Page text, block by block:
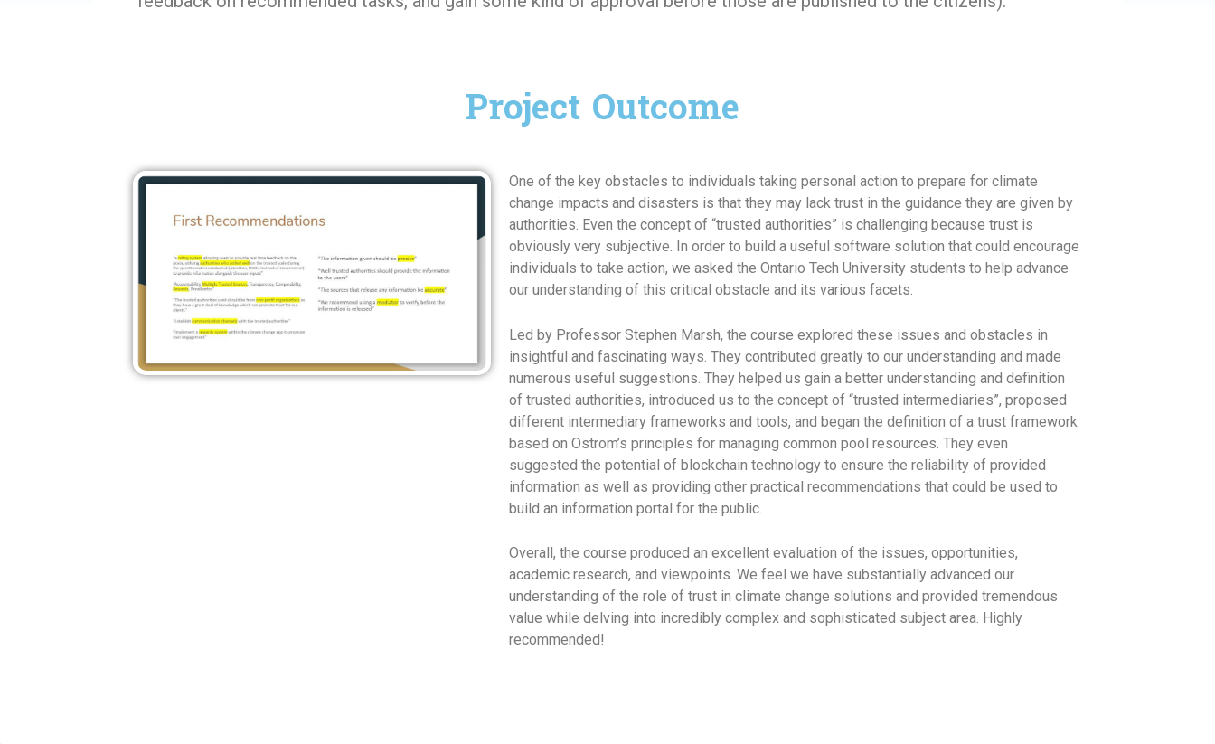
Project Outcome
One of the key obstacles to individuals taking personal action to prepare for climate
change impacts and disasters is that they may lack trust in the guidance they are given by
authorities. Even the concept of “trusted authorities” is challenging because trust is
obviously very subjective. In order to build a useful software solution that could encourage
individuals to take action, we asked the Ontario Tech University students to help advance
our understanding of this critical obstacle and its various facets.
Led by Professor Stephen Marsh, the course explored these issues and obstacles in
insightful and fascinating ways. They contributed greatly to our understanding and made
numerous useful suggestions. They helped us gain a better understanding and definition
of trusted authorities, introduced us to the concept of “trusted intermediaries”, proposed
different intermediary frameworks and tools, and began the definition of a trust framework
based on Ostrom’s principles for managing common pool resources. They even
suggested the potential of blockchain technology to ensure the reliability of provided
information as well as providing other practical recommendations that could be used to
build an information portal for the public.
Overall, the course produced an excellent evaluation of the issues, opportunities,
academic research, and viewpoints. We feel we have substantially advanced our
understanding of the role of trust in climate change solutions and provided tremendous
value while delving into incredibly complex and sophisticated subject area. Highly
recommended!